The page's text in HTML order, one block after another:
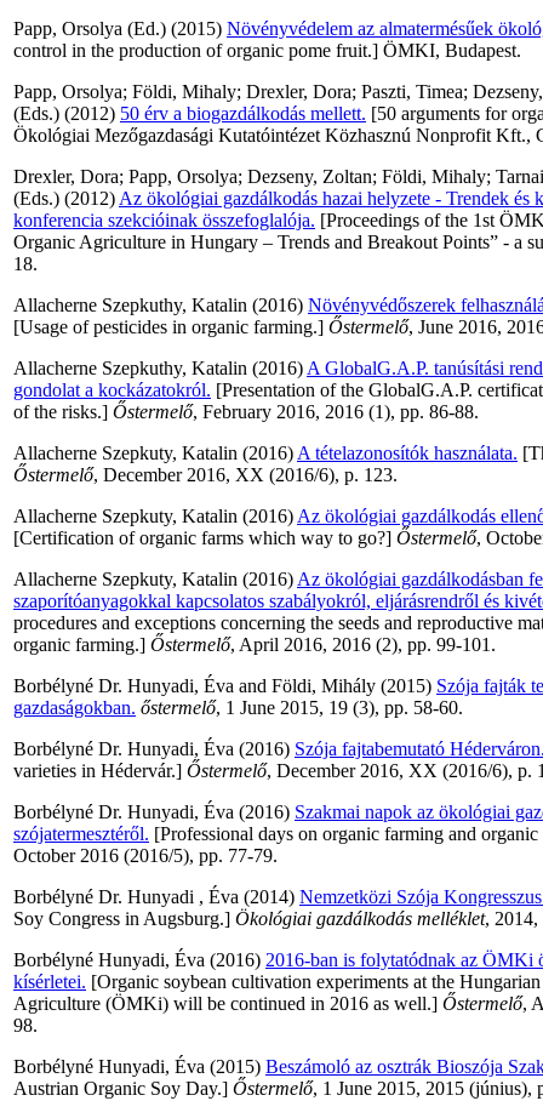
Papp, Orsolya (Ed.) (2015) Növényvédelem az almatermésűek
control in the production of organic pome fruit.] ÖMKI, Budapest.
Papp, Orsolya; Földi, Mihaly; Drexler, Dora; Paszti, Timea;
(Eds.) (2012) 50 érv a biogazdálkodás mellett. [50 arguments for
Ökológiai Mezőgazdasági Kutatóintézet Közhasznú Nonprofit Kft.,
Drexler, Dora; Papp, Orsolya; Dezseny, Zoltan; Földi, Mihaly;
(Eds.) (2012) Az ökológiai gazdálkodás hazai helyzete - Trendek és
konferencia szekcióinak összefoglalója. [Proceedings of the 1st
Organic Agriculture in Hungary – Trends and Breakout Points” - a
18.
Allacherne Szepkuthy, Katalin (2016) Növényvédőszerek
[Usage of pesticides in organic farming.] Őstermelő, June 2016,
Allacherne Szepkuthy, Katalin (2016) A GlobalG.A.P. tanúsítási
gondolat a kockázatokról. [Presentation of the GlobalG.A.P.
of the risks.] Őstermelő, February 2016, 2016 (1), pp. 86-88.
Allacherne Szepkuty, Katalin (2016) A tételazonosítók használata.
Őstermelő, December 2016, XX (2016/6), p. 123.
Allacherne Szepkuty, Katalin (2016) Az ökológiai gazdálkodás
[Certification of organic farms which way to go?] Őstermelő,
Allacherne Szepkuty, Katalin (2016) Az ökológiai gazdálkodásban
szaporítóanyagokkal kapcsolatos szabályokról, eljárásrendről és
procedures and exceptions concerning the seeds and reproductive
organic farming.] Őstermelő, April 2016, 2016 (2), pp. 99-101.
Borbélyné Dr. Hunyadi, Éva and Földi, Mihály (2015) Szója fajták
gazdaságokban. őstermelő, 1 June 2015, 19 (3), pp. 58-60.
Borbélyné Dr. Hunyadi, Éva (2016) Szója fajtabemutató
varieties in Hédervár.] Őstermelő, December 2016, XX (2016/6), p.
Borbélyné Dr. Hunyadi, Éva (2016) Szakmai napok az ökológiai
szójatermesztéről. [Professional days on organic farming and
October 2016 (2016/5), pp. 77-79.
Borbélyné Dr. Hunyadi , Éva (2014) Nemzetközi Szója
Soy Congress in Augsburg.] Ökológiai gazdálkodás melléklet, 2014,
Borbélyné Hunyadi, Éva (2016) 2016-ban is folytatódnak az ÖMKi
kísérletei. [Organic soybean cultivation experiments at the
Agriculture (ÖMKi) will be continued in 2016 as well.] Őstermelő,
98.
Borbélyné Hunyadi, Éva (2015) Beszámoló az osztrák Bioszója
Austrian Organic Soy Day.] Őstermelő, 1 June 2015, 2015 (június),